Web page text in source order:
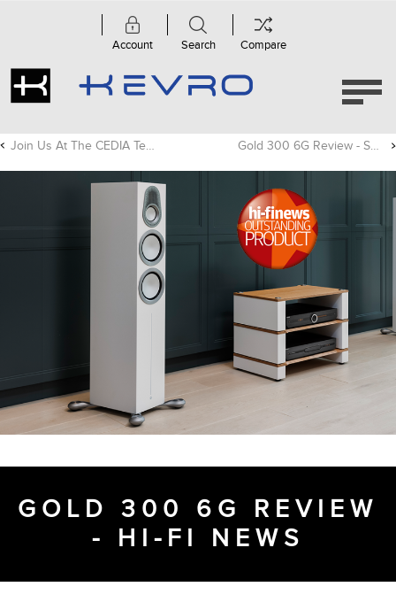
Account Search Compare
Join Us At The CEDIA Tech Summit In Toronto! Gold 300 6G Review - SoundStage! Hi-Fi
GOLD 300 6G REVIEW
- HI-FI NEWS